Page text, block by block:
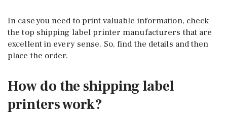
In case you need to print valuable information, check
the top shipping label printer manufacturers that are
excellent in every sense. So, find the details and then
place the order.
How do the shipping label
printers work?